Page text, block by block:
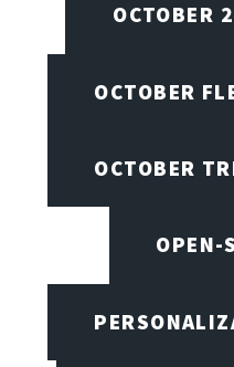
OCTOBER
OCTOBER
OCTOBER
OPEN-